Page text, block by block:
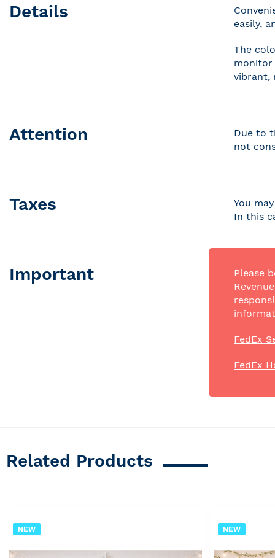
Details
easily,
The
monitor
vibrant,
Attention
Due to
not
Taxes
You
In this
Important
Please
FedEx
FedEx
Related Products
NEW NEW